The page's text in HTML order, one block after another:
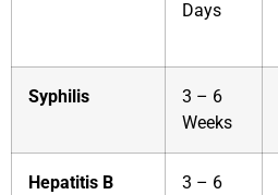
Days
Syphilis
3 – 6
Weeks
Hepatitis B
3 – 6